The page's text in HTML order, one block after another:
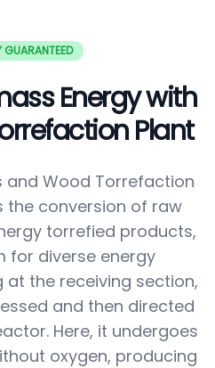
GUARANTEED
Energy with
Plant
and Wood Torrefaction
the conversion of raw
torrefied products,
for diverse energy
at the receiving section,
and then directed
Here, it undergoes
oxygen, producing